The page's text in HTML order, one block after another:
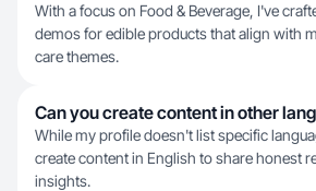
With a focus on Food & Beverage, I've
demos for edible products that align with
care themes.
Can you create content in other
While my profile doesn't list specific
create content in English to share honest
insights.